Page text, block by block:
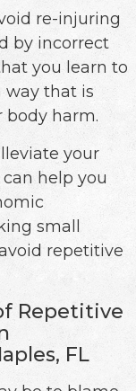
re-injuring
by incorrect
you learn to
way that is
body harm.
your
help you
small
repetitive
Repetitive
FL